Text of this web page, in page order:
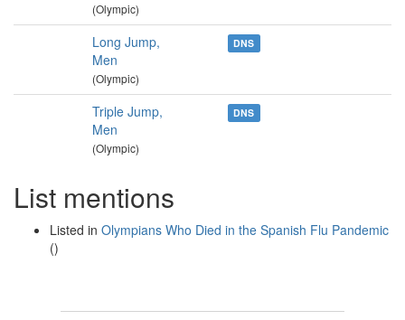
(Olympic)
Long Jump,
Men
(Olympic)
DNS
Triple Jump,
Men
(Olympic)
DNS
List mentions
Listed in Olympians Who Died in the Spanish Flu Pandemic
()